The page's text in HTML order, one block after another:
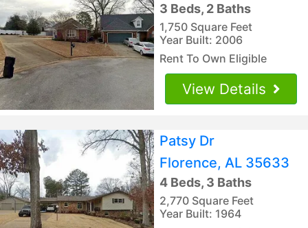
3 Beds, 2 Baths
1,750 Square Feet
Year Built: 2006
Rent To Own Eligible
View Details
Patsy Dr
Florence, AL 35633
4 Beds, 3 Baths
2,770 Square Feet
Year Built: 1964